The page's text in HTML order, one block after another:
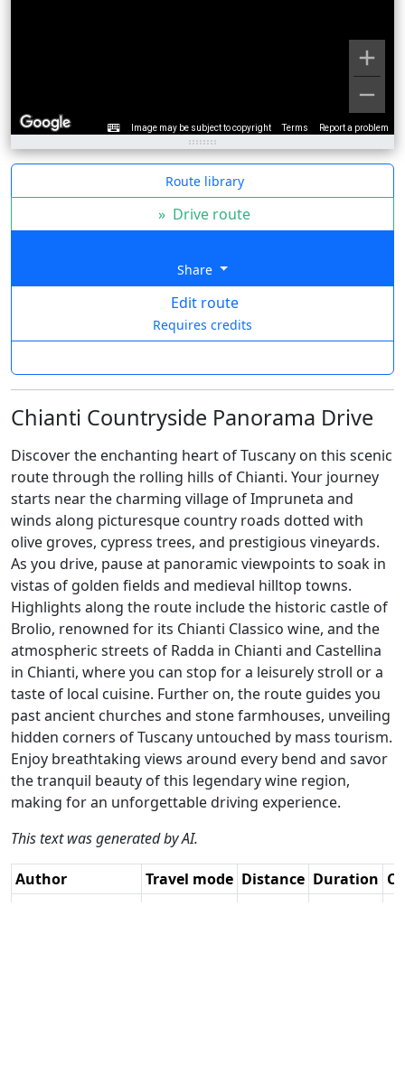
Image may be subject to copyright Terms Report a problem
Route library
» Drive route
Share
Edit route
Requires credits
Chianti Countryside Panorama Drive
Discover the enchanting heart of Tuscany on this scenic
route through the rolling hills of Chianti. Your journey
starts near the charming village of Impruneta and
winds along picturesque country roads dotted with
olive groves, cypress trees, and prestigious vineyards.
As you drive, pause at panoramic viewpoints to soak in
vistas of golden fields and medieval hilltop towns.
Highlights along the route include the historic castle of
Brolio, renowned for its Chianti Classico wine, and the
atmospheric streets of Radda in Chianti and Castellina
in Chianti, where you can stop for a leisurely stroll or a
taste of local cuisine. Further on, the route guides you
past ancient churches and stone farmhouses, unveiling
hidden corners of Tuscany untouched by mass tourism.
Enjoy breathtaking views around every bend and savor
the tranquil beauty of this legendary wine region,
making for an unforgettable driving experience.
This text was generated by AI.
Author Travel mode Distance Duration